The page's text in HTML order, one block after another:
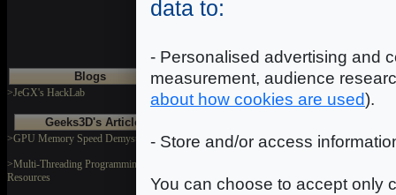
Blogs
>JeGX's HackLab
Geeks3D's Articles
>GPU Memory Speed Demystified
>Multi-Threading Programming
Resources
data to:
- Personalised advertising and
measurement, audience
about how cookies are used).
- Store and/or access
You can choose to accept only